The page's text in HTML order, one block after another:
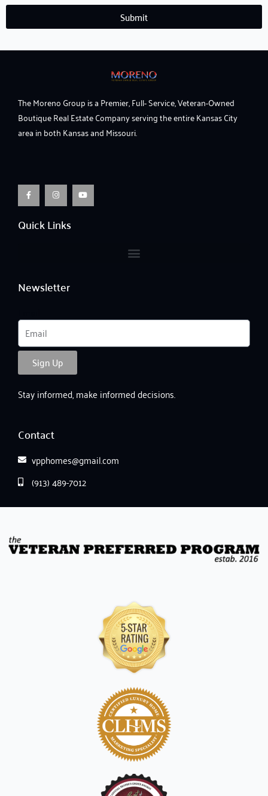
Submit
The Moreno Group is a Premier, Full- Service, Veteran-Owned
Boutique Real Estate Company serving the entire Kansas City
area in both Kansas and Missouri.
c
e
b
o
k
-
s
t
a
g
a
m
u
t
u
b
Quick Links
Newsletter
Sign Up
Stay informed, make informed decisions.
Contact
vpphomes@gmail.com
(913) 489-7012